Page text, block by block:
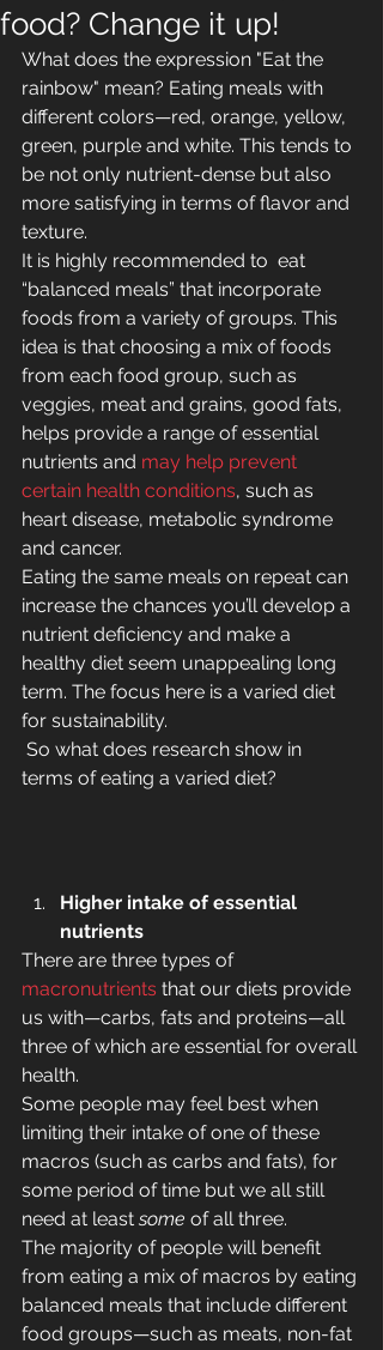
food? Change it up!
What does the expression "Eat the
rainbow" mean? Eating meals with
different colors—red, orange, yellow,
green, purple and white. This tends to
be not only nutrient-dense but also
more satisfying in terms of flavor and
texture.
It is highly recommended to  eat
“balanced meals” that incorporate
foods from a variety of groups. This
idea is that choosing a mix of foods
from each food group, such as
veggies, meat and grains, good fats,
helps provide a range of essential
nutrients and may help prevent
certain health conditions, such as
heart disease, metabolic syndrome
and cancer.
Eating the same meals on repeat can
increase the chances you’ll develop a
nutrient deficiency and make a
healthy diet seem unappealing long
term. The focus here is a varied diet
for sustainability.
terms of eating a varied diet?
Higher intake of essential
nutrients
There are three types of
macronutrients that our diets provide
us with—carbs, fats and proteins—all
three of which are essential for overall
health.
Some people may feel best when
limiting their intake of one of these
macros (such as carbs and fats), for
some period of time but we all still
need at least some of all three.
The majority of people will benefit
from eating a mix of macros by eating
balanced meals that include different
food groups—such as meats, non-fat